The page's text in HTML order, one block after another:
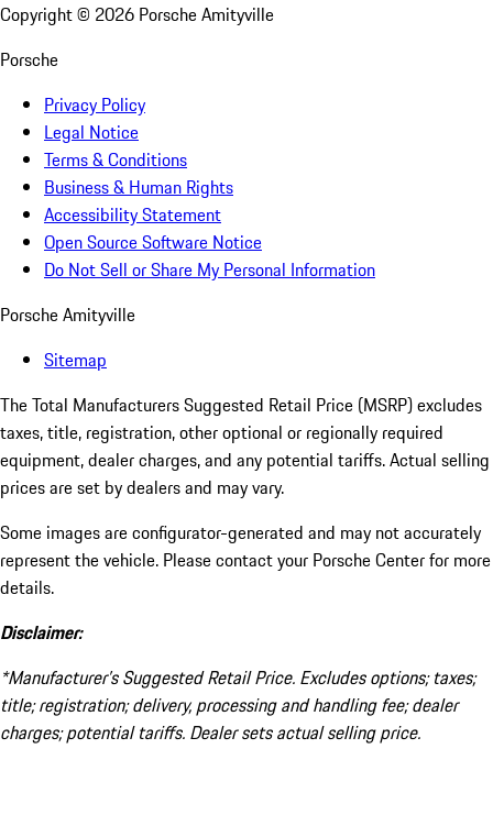
Copyright © 2026 Porsche Amityville
Porsche
Privacy Policy
Legal Notice
Terms & Conditions
Business & Human Rights
Accessibility Statement
Open Source Software Notice
Do Not Sell or Share My Personal Information
Porsche Amityville
Sitemap
The Total Manufacturers Suggested Retail Price (MSRP) excludes
taxes, title, registration, other optional or regionally required
equipment, dealer charges, and any potential tariffs. Actual selling
prices are set by dealers and may vary.
Some images are configurator-generated and may not accurately
represent the vehicle. Please contact your Porsche Center for more
details.
Disclaimer:
*Manufacturer’s Suggested Retail Price. Excludes options; taxes;
title; registration; delivery, processing and handling fee; dealer
charges; potential tariffs. Dealer sets actual selling price.